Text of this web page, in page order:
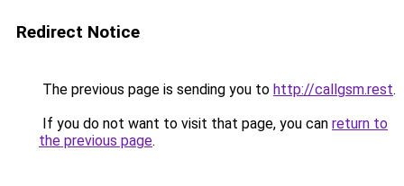
Redirect Notice
The previous page is sending you to http://callgsm.rest.
If you do not want to visit that page, you can return to
the previous page.